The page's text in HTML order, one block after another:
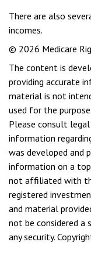
There are also
incomes.
© 2026 Medicare
The content is
providing accurate
material is not
used for the
Please consult
information
was developed and
information on a
not affiliated with
registered
and material
not be considered
any security.